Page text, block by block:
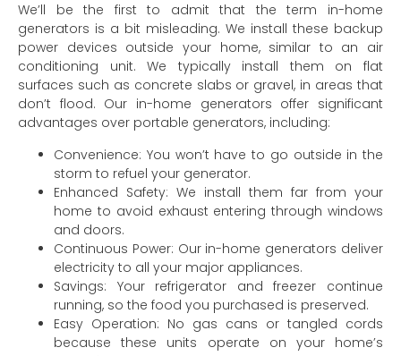
We’ll be the first to admit that the term in-home
generators is a bit misleading. We install these backup
power devices outside your home, similar to an air
conditioning unit. We typically install them on flat
surfaces such as concrete slabs or gravel, in areas that
don’t flood. Our in-home generators offer significant
advantages over portable generators, including:
Convenience: You won’t have to go outside in the
storm to refuel your generator.
Enhanced Safety: We install them far from your
home to avoid exhaust entering through windows
and doors.
Continuous Power: Our in-home generators deliver
electricity to all your major appliances.
Savings: Your refrigerator and freezer continue
running, so the food you purchased is preserved.
Easy Operation: No gas cans or tangled cords
because these units operate on your home’s